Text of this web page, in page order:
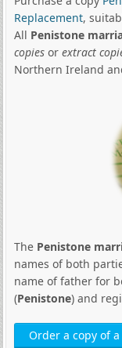
Replacement,
All Penistone
copiesor extract
Northern Ireland
The Penistone
names of both
name of father for
(Penistone) and
Order a copy of